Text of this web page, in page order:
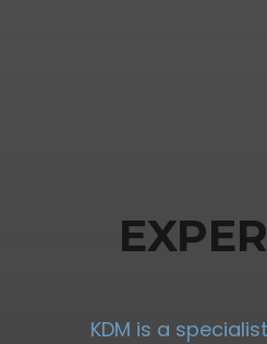
KDM is a